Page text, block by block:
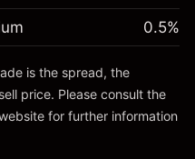
~ 0.5%
is the spread, the
price. Please consult the
for further information